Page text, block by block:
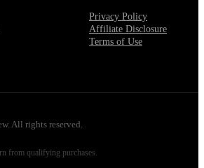
Privacy Policy
Affiliate Disclosure
Terms of Use
All rights reserved.
from qualifying purchases.